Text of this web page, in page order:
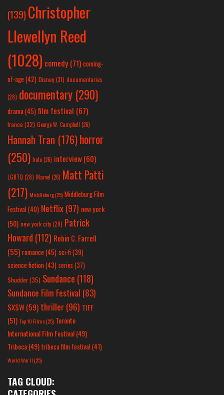
(139) Christopher
Llewellyn Reed
(1028) comedy (71) coming-
of-age (42) Disney(31) documentaries
(28) documentary (290)
drama(45) film festival (67)
france (32) George W. Campbell (26)
Hannah Tran (176)horror
(250) hulu (26) interview(60)
LGBTQ (28) Marvel (26) Matt Patti
(217) Middleburg(25) Middleburg Film
Festival(40) Netflix(97) new york
(50) new york city(29) Patrick
Howard (112) Robin C. Farrell
(55) romance(45) sci-fi (39)
science fiction(43) series (37)
Shudder(35) Sundance (118)
Sundance Film Festival (83)
SXSW(59) thriller(96) TIFF
(51) Top 10 Films(25) Toronto
International Film Festival(49)
Tribeca(49) tribeca film festival(41)
World War II(25)
TAG CLOUD: